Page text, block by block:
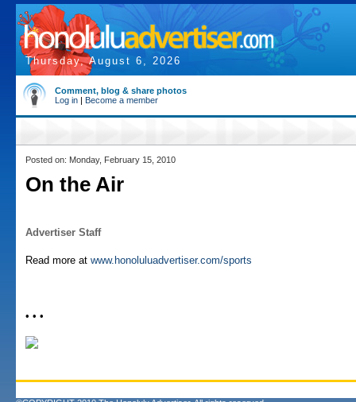
Thursday, August 6, 2026
Comment, blog & share photos
Log in | Become a member
Posted on: Monday, February 15, 2010
On the Air
Advertiser Staff
Read more at www.honoluluadvertiser.com/sports
• • •